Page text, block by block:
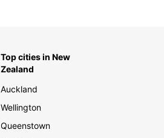
Top cities in New
Zealand
Auckland
Wellington
Queenstown